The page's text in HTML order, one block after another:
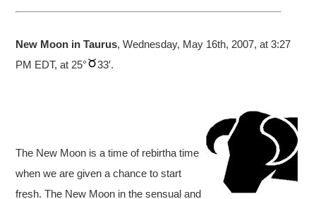
New Moon in Taurus, Wednesday, May 16th, 2007, at 3:27
PM EDT, at 25°
33′.
The New Moon is a time of rebirtha time
when we are given a chance to start
fresh. The New Moon in the sensual and